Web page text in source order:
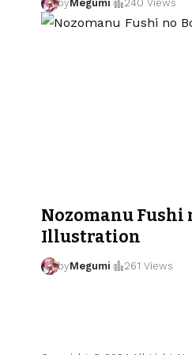
byMegumi 240 Views
Nozomanu Fushi
Illustration
byMegumi 261 Views